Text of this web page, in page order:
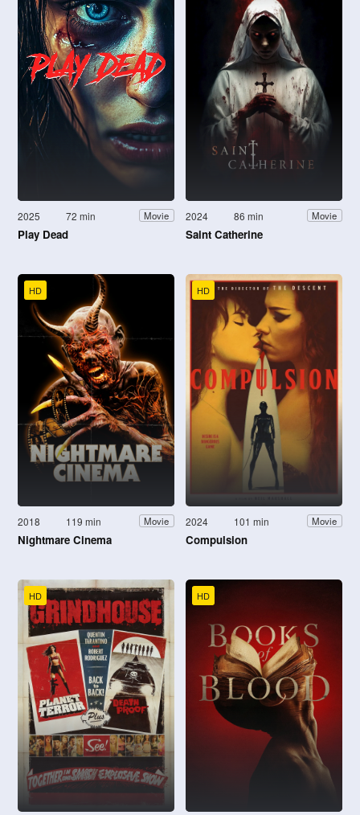
2025 72 min Movie
Play Dead
2024 86 min Movie
Saint Catherine
HD
2018 119 min Movie
Nightmare Cinema
HD
2024 101 min Movie
Compulsion
HD HD